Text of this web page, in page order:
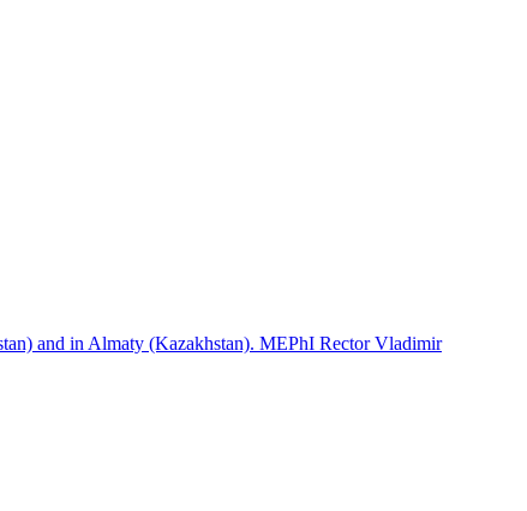
and in Almaty (Kazakhstan). MEPhI Rector Vladimir